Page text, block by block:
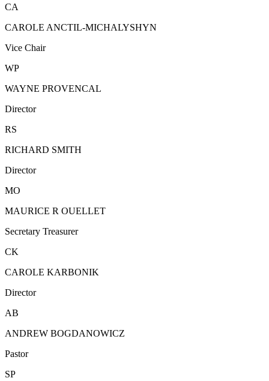
CA
CAROLE ANCTIL-MICHALYSHYN
Vice Chair
WP
WAYNE PROVENCAL
Director
RS
RICHARD SMITH
Director
MO
MAURICE R OUELLET
Secretary Treasurer
CK
CAROLE KARBONIK
Director
AB
ANDREW BOGDANOWICZ
Pastor
SP